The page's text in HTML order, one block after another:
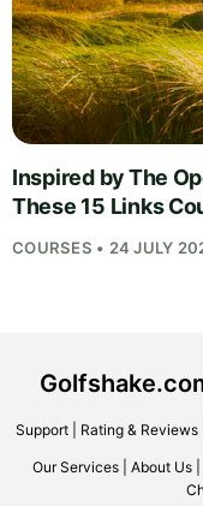
Inspired by The
These 15 Links
COURSES • 24 JULY
Support| Rating & Reviews|
Our Services About Us